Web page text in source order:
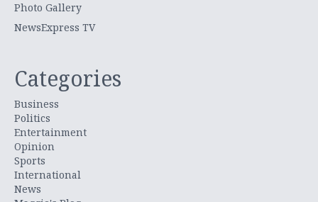
Photo Gallery
NewsExpress TV
Categories
Business
Politics
Entertainment
Opinion
Sports
International
News